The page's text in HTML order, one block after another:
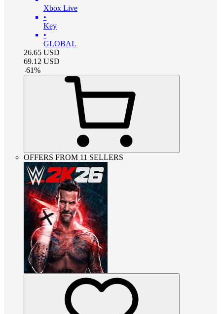
Xbox Live
•
Key
•
GLOBAL
26.65 USD
69.12 USD
-61%
OFFERS FROM 11 SELLERS